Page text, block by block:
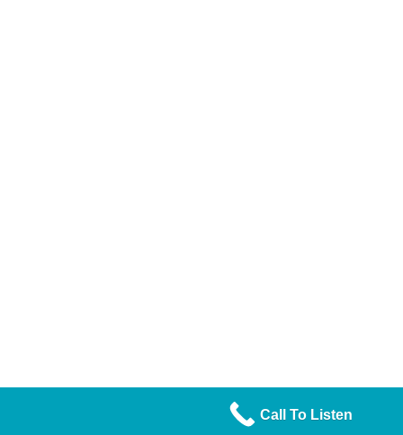
Call To Listen